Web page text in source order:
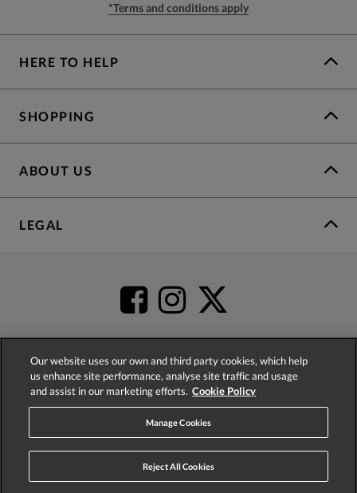
*Terms and conditions apply
HERE TO HELP
SHOPPING
ABOUT US
LEGAL
4.2based on52,555
Our website uses our own and third party cookies, which help
us enhance site performance, analyse site traffic and usage
and assist in our marketing efforts. Cookie Policy
Manage Cookies
Reject All Cookies